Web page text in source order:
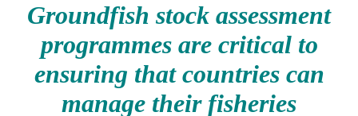
Groundfish stock assessment
programmes are critical to
ensuring that countries can
manage their fisheries